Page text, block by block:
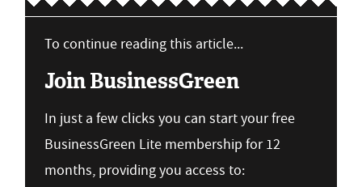
To continue reading this article...
Join BusinessGreen
In just a few clicks you can start your free
BusinessGreen Lite membership for 12
months, providing you access to: